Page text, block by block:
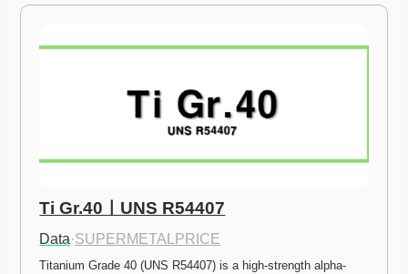
Ti Gr.40ㅣUNS R54407
Data·SUPERMETALPRICE
Titanium Grade 40 (UNS R54407) is a high-strength alpha-